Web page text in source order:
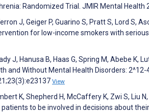
Randomized Trial. JMIR Mental Health
J, Geiger P, Guarino S, Pratt S, Lord S,
for low-income smokers with
J, Hanusa B, Haas G, Spring M, Abebe
and Without Mental Health Disorders:
View
K, Shepherd H, McCaffery K, Zwi S, Liu
to be involved in decisions about